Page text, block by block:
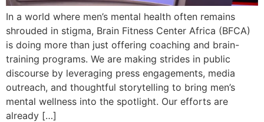
In a world where men’s mental health often remains
shrouded in stigma, Brain Fitness Center Africa (BFCA)
is doing more than just offering coaching and brain-
training programs. We are making strides in public
discourse by leveraging press engagements, media
outreach, and thoughtful storytelling to bring men’s
mental wellness into the spotlight. Our efforts are
already […]